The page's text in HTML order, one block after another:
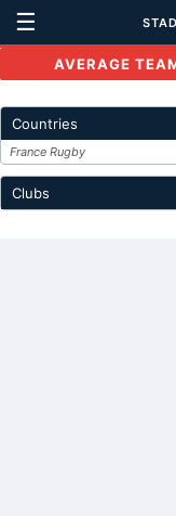
☰
AVERAGE
Countries
France Rugby
Clubs